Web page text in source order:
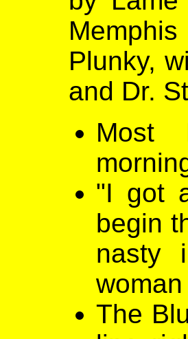
Plunky,
and Dr.
Most
"I got
begin
nasty
The